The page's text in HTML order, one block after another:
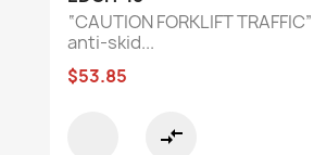
“CAUTION FORKLIFT
anti-skid...
$53.85
compare_arrows